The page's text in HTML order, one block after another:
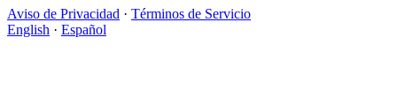
Aviso de Privacidad · Términos de Servicio
English · Español